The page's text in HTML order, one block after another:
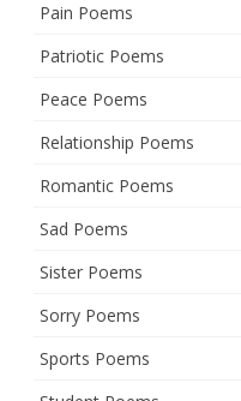
Pain Poems
Patriotic Poems
Peace Poems
Relationship Poems
Romantic Poems
Sad Poems
Sister Poems
Sorry Poems
Sports Poems